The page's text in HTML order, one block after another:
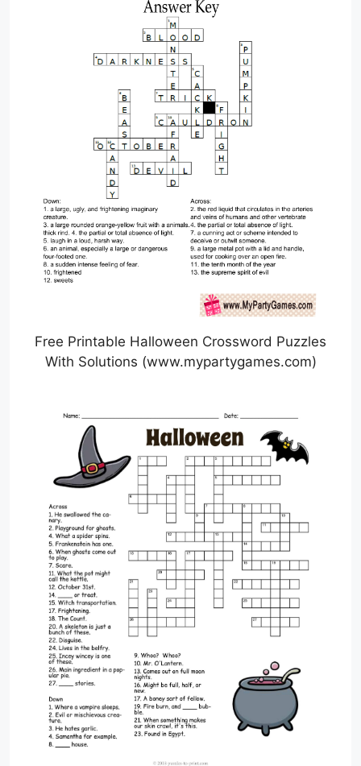
Free Printable Halloween Crossword Puzzles
With Solutions (www.mypartygames.com)